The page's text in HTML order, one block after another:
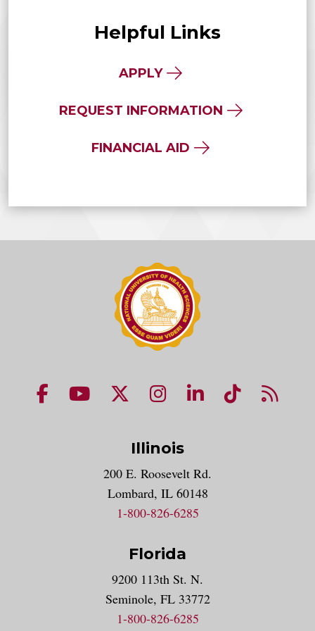
Helpful Links
APPLY
REQUEST INFORMATION
FINANCIAL AID
NUHS Facebook page
NUHS YouTube page
NUHS X account
NUHS Instagram
NUHS LinkedIn
NUHS
Illinois
200 E. Roosevelt Rd.
Lombard, IL 60148
1-800-826-6285
Florida
9200 113th St. N.
Seminole, FL 33772
1-800-826-6285